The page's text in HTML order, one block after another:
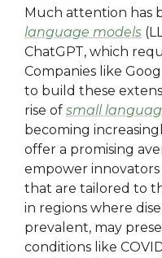
Much attention has
language models
ChatGPT, which
Companies like
to build these
rise of small
becoming
offer a promising
empower
that are tailored to
in regions where
prevalent, may
conditions like